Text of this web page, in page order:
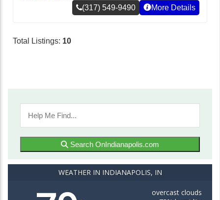
(317) 549-9490
More Details
Total Listings: 10
Search OnIndianapolis.com
WEATHER IN INDIANAPOLIS, IN
overcast clouds